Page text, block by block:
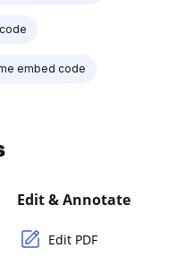
embed code
Edit & Annotate
Edit PDF